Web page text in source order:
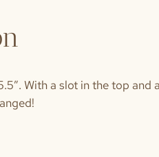
With a slot in the top